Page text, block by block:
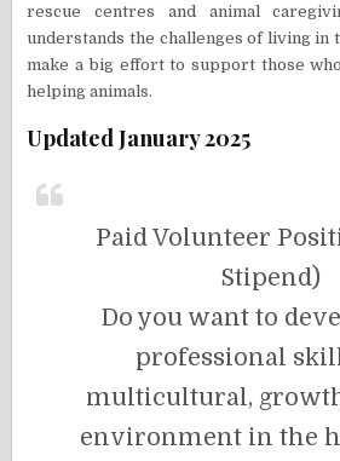
rescue centres and animal
understands the challenges of living in
make a big effort to support those
helping animals.
Updated January 2025
Paid Volunteer
Stipend)
Do you want to
professional
multicultural,
environment in the